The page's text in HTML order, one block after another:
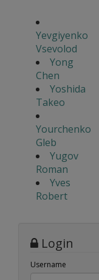
Yevgiyenko
Vsevolod
Yong
Chen
Yoshida
Takeo
Yourchenko
Gleb
Yugov
Roman
Yves
Robert
Login
Username